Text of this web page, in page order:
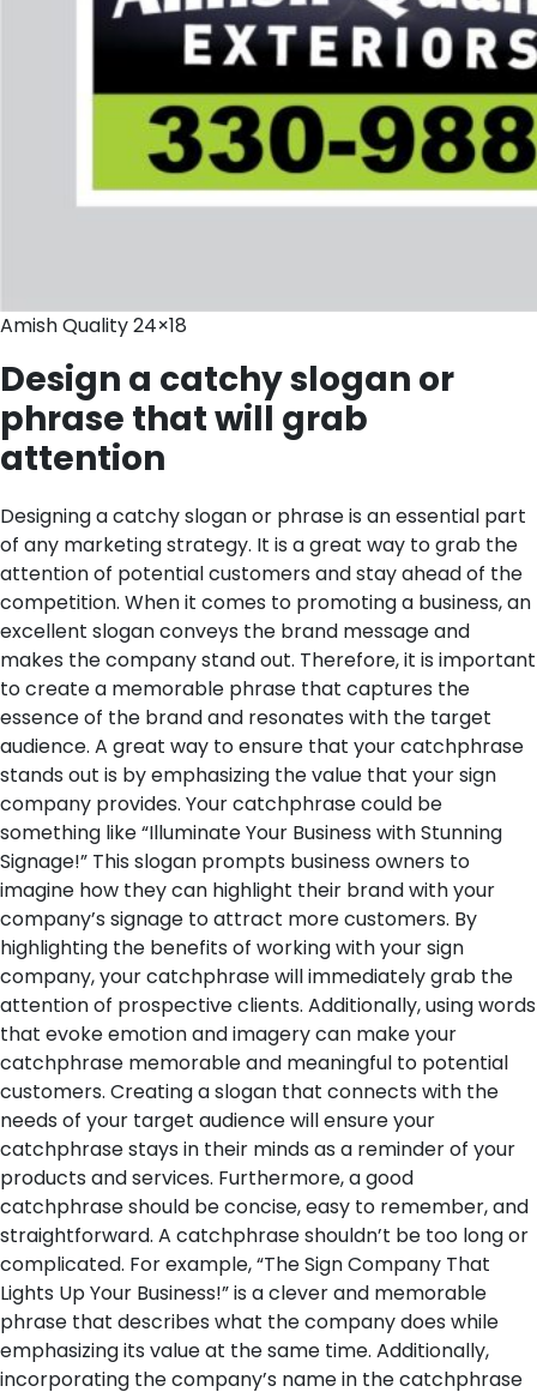
Amish Quality 24×18
Design a catchy slogan or
phrase that will grab
attention
Designing a catchy slogan or phrase is an essential part
of any marketing strategy. It is a great way to grab the
attention of potential customers and stay ahead of the
competition. When it comes to promoting a business, an
excellent slogan conveys the brand message and
makes the company stand out. Therefore, it is important
to create a memorable phrase that captures the
essence of the brand and resonates with the target
audience. A great way to ensure that your catchphrase
stands out is by emphasizing the value that your sign
company provides. Your catchphrase could be
something like “Illuminate Your Business with Stunning
Signage!” This slogan prompts business owners to
imagine how they can highlight their brand with your
company’s signage to attract more customers. By
highlighting the benefits of working with your sign
company, your catchphrase will immediately grab the
attention of prospective clients. Additionally, using words
that evoke emotion and imagery can make your
catchphrase memorable and meaningful to potential
customers. Creating a slogan that connects with the
needs of your target audience will ensure your
catchphrase stays in their minds as a reminder of your
products and services. Furthermore, a good
catchphrase should be concise, easy to remember, and
straightforward. A catchphrase shouldn’t be too long or
complicated. For example, “The Sign Company That
Lights Up Your Business!” is a clever and memorable
phrase that describes what the company does while
emphasizing its value at the same time. Additionally,
incorporating the company’s name in the catchphrase